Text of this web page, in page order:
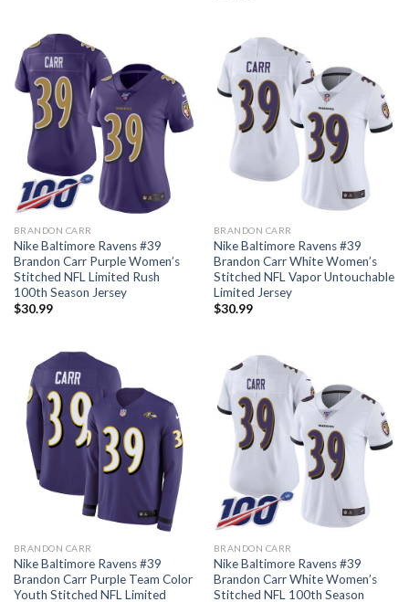
BRANDON CARR
Nike Baltimore Ravens #39
Brandon Carr Purple Women’s
Stitched NFL Limited Rush
100th Season Jersey
$30.99
BRANDON CARR
Nike Baltimore Ravens #39
Brandon Carr White Women’s
Stitched NFL Vapor Untouchable
Limited Jersey
$30.99
BRANDON CARR
Nike Baltimore Ravens #39
Brandon Carr Purple Team Color
Youth Stitched NFL Limited
BRANDON CARR
Nike Baltimore Ravens #39
Brandon Carr White Women’s
Stitched NFL 100th Season